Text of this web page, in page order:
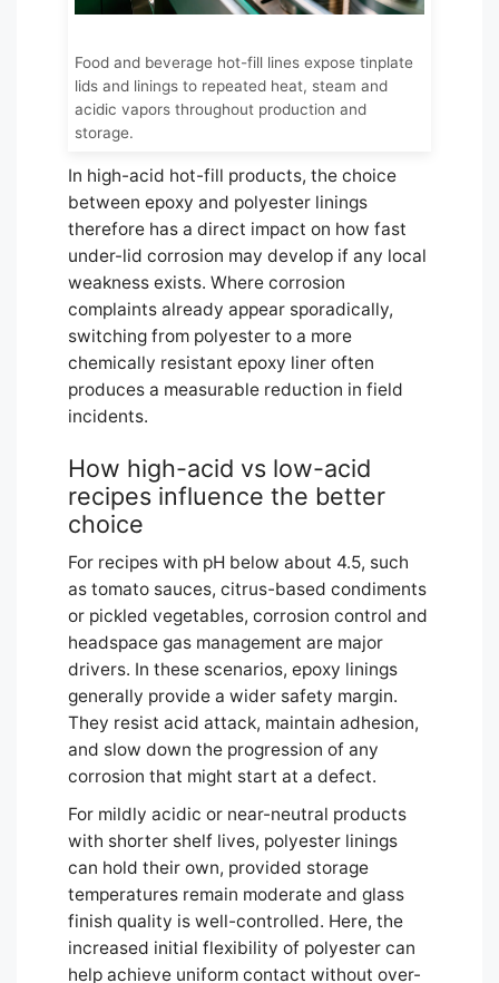
Food and beverage hot-fill lines expose tinplate
lids and linings to repeated heat, steam and
acidic vapors throughout production and
storage.
In high-acid hot-fill products, the choice
between epoxy and polyester linings
therefore has a direct impact on how fast
under-lid corrosion may develop if any local
weakness exists. Where corrosion
complaints already appear sporadically,
switching from polyester to a more
chemically resistant epoxy liner often
produces a measurable reduction in field
incidents.
How high-acid vs low-acid
recipes influence the better
choice
For recipes with pH below about 4.5, such
as tomato sauces, citrus-based condiments
or pickled vegetables, corrosion control and
headspace gas management are major
drivers. In these scenarios, epoxy linings
generally provide a wider safety margin.
They resist acid attack, maintain adhesion,
and slow down the progression of any
corrosion that might start at a defect.
For mildly acidic or near-neutral products
with shorter shelf lives, polyester linings
can hold their own, provided storage
temperatures remain moderate and glass
finish quality is well-controlled. Here, the
increased initial flexibility of polyester can
help achieve uniform contact without over-